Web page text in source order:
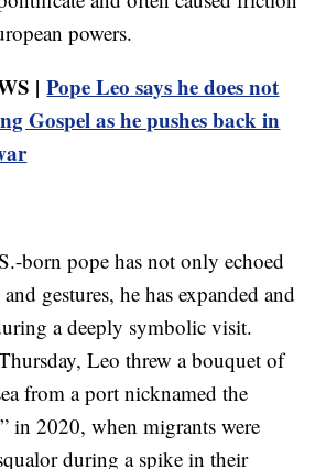
powers.
|Pope Leo says he does not
Gospel as he pushes back in
born pope has not only echoed
and gestures, he has expanded and
a deeply symbolic visit.
Leo threw a bouquet of
from a port nicknamed the
in 2020, when migrants were
during a spike in their